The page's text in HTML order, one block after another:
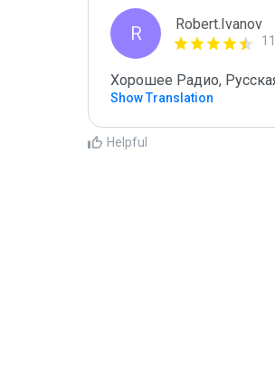
R Robert.Ivanov
Хорошее Радио,
Show Translation
Helpful